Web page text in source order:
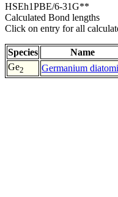
HSEh1PBE/6-31G**
Calculated Bond lengths
Click on entry for all
Species Name
Ge2 Germanium